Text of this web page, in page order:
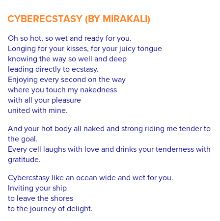
CYBERECSTASY (BY MIRAKALI)
Oh so hot, so wet and ready for you.
Longing for your kisses, for your juicy tongue
knowing the way so well and deep
leading directly to ecstasy.
Enjoying every second on the way
where you touch my nakedness
with all your pleasure
united with mine.
And your hot body all naked and strong riding me tender to
the goal.
Every cell laughs with love and drinks your tenderness with
gratitude.
Cybercstasy like an ocean wide and wet for you.
Inviting your ship
to leave the shores
to the journey of delight.